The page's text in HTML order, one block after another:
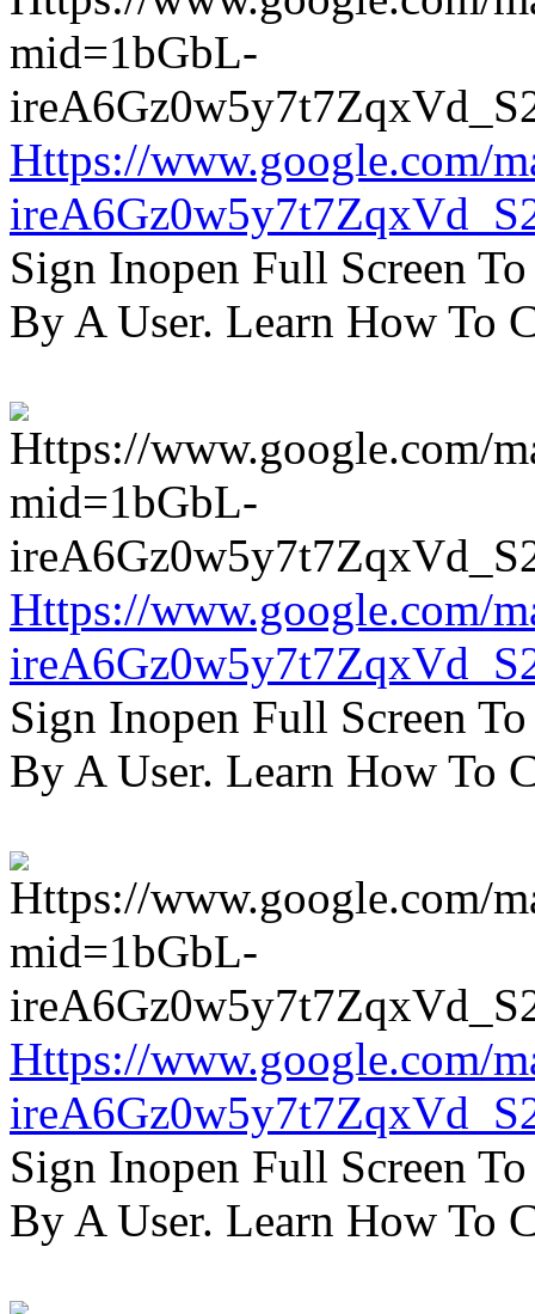
Https://www.google.com/
Sign Inopen Full Screen
By A User. Learn How To
Https://www.google.com/
Sign Inopen Full Screen
By A User. Learn How To
Https://www.google.com/
Sign Inopen Full Screen
By A User. Learn How To